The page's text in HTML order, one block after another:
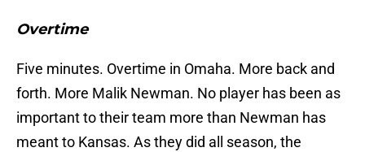
Overtime
Five minutes. Overtime in Omaha. More back and
forth. More Malik Newman. No player has been as
important to their team more than Newman has
meant to Kansas. As they did all season, the